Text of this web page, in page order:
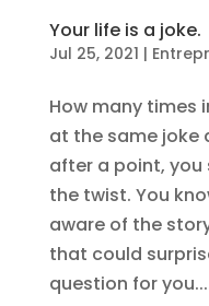
Your life is a joke.
Jul 25, 2021 |
How many times
at the same joke
after a point, you
the twist. You
aware of the
that could
question for